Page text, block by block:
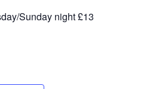
Sunday night £13